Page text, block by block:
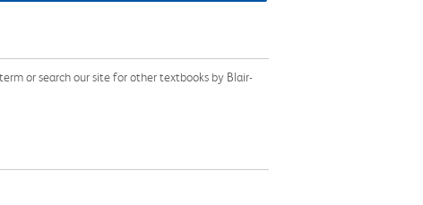
or search our site for other textbooks by Blair-